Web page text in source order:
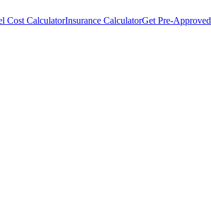
Cost CalculatorInsurance CalculatorGet Pre-Approved